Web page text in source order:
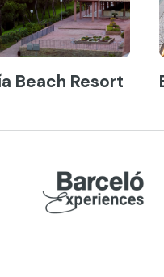
Beach Resort